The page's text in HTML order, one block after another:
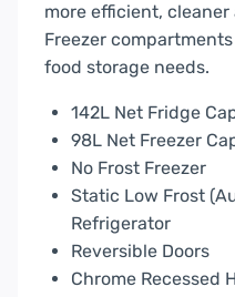
more efficient,
Freezer
food storage needs.
142L Net Fridge
98L Net Freezer
No Frost Freezer
Static Low Frost
Refrigerator
Reversible Doors
Chrome Recessed